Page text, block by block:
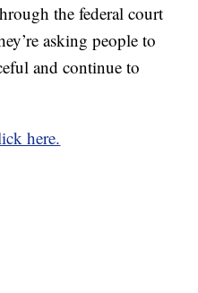
the federal court
asking people to
and continue to
here.